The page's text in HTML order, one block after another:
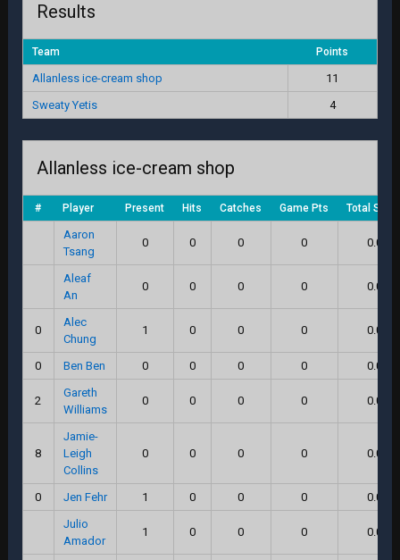
Results
Team Points
Allanless ice-cream shop
11
Sweaty Yetis
4
Allanless ice-cream shop
# Player Present Hits Catches Game Pts Total
Aaron
Tsang
0 0 0 0 0.0
Aleaf
An
0 0 0 0 0.0
0
Alec
Chung
1 0 0 0 0.0
0 Ben Ben 0 0 0 0 0.0
2
Gareth
Williams
0 0 0 0 0.0
8
Jamie-
Leigh
Collins
0 0 0 0 0.0
0 Jen Fehr 1 0 0 0
0.0
Julio
Amador
1 0 0 0 0.0